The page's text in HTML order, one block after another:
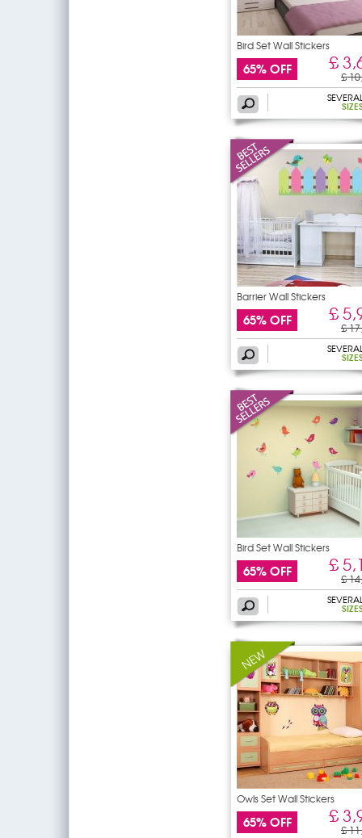
Bird Set Wall Stickers
65% OFF £
£
Barrier Wall Stickers
65% OFF £
£
Bird Set Wall Stickers
65% OFF £
£
Owls Set Wall Stickers
65% OFF £
£